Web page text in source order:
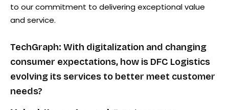
to our commitment to delivering exceptional value
and service.
TechGraph: With digitalization and changing
consumer expectations, how is DFC Logistics
evolving its services to better meet customer
needs?